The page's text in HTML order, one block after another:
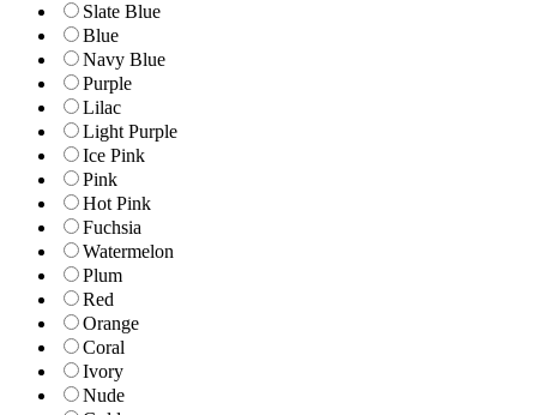
Slate Blue
Blue
Navy Blue
Purple
Lilac
Light Purple
Ice Pink
Pink
Hot Pink
Fuchsia
Watermelon
Plum
Red
Orange
Coral
Ivory
Nude